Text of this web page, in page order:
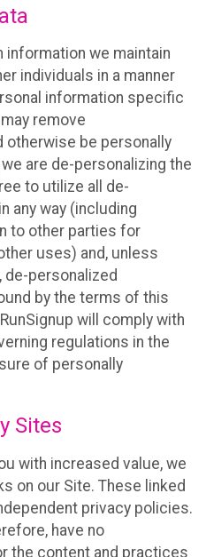
information we maintain
individuals in a manner
information specific
remove
be personally
are de-personalizing the
to utilize all de-
any way (including
to other parties for
uses) and, unless
de-personalized
by the terms of this
will comply with
regulations in the
of personally
Sites
with increased value, we
on our Site. These linked
privacy policies.
have no
the content and practices